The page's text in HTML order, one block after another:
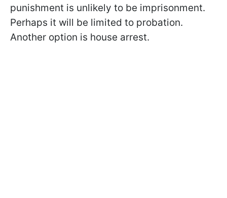
punishment is unlikely to be imprisonment.
Perhaps it will be limited to probation.
Another option is house arrest.